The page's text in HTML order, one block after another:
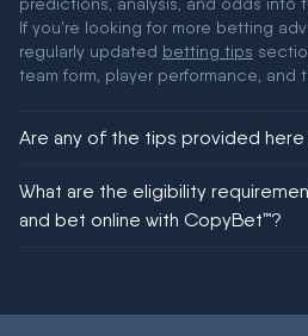
If you're looking for more betting
regularly updated betting tips
team form, player performance, and
Are any of the tips provided
football!
What are the eligibility
and bet online with CopyBet™?